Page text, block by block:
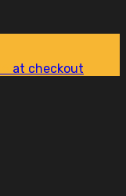
at checkout